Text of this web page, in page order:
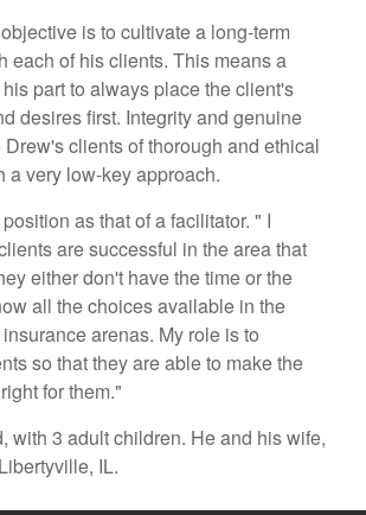
is to cultivate a long-term
each of his clients. This means a
part to always place the client's
desires first. Integrity and genuine
clients of thorough and ethical
a very low-key approach.
as that of a facilitator. " I
are successful in the area that
either don't have the time or the
all the choices available in the
arenas. My role is to
so that they are able to make the
for them."
with 3 adult children. He and his wife,
IL.